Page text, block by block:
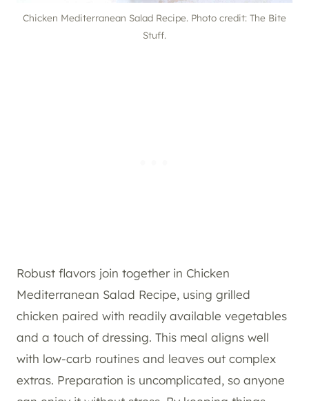
Chicken Mediterranean Salad Recipe. Photo credit: The Bite
Stuff.
Robust flavors join together in Chicken
Mediterranean Salad Recipe, using grilled
chicken paired with readily available vegetables
and a touch of dressing. This meal aligns well
with low-carb routines and leaves out complex
extras. Preparation is uncomplicated, so anyone